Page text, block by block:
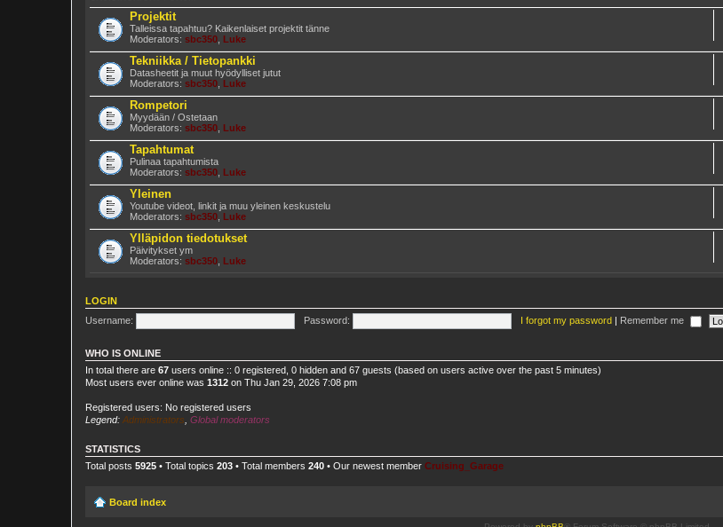
Projektit
Talleissa tapahtuu? Kaikenlaiset projektit tänne
Moderators: sbc350 Luke
Tekniikka / Tietopankki
Datasheetit ja muut hyödylliset jutut
Moderators: sbc350 Luke
Rompetori
Myydään / Ostetaan
Moderators: sbc350 Luke
Tapahtumat
Pulinaa tapahtumista
Moderators: sbc350 Luke
Yleinen
Youtube videot, linkit ja muu yleinen keskustelu
Moderators: sbc350 Luke
Ylläpidon tiedotukset
Päivitykset ym
Moderators: sbc350 Luke
LOGIN
Username:
Password: I forgot my password | Remember me
WHO IS ONLINE
In total there are 67 users online :: 0 registered, 0 hidden and 67 guests (based on users active over the past 5 minutes)
Most users ever online was 1312 on Thu Jan 29, 2026 7:08 pm
Registered users: No registered users
Legend: Administrators Global moderators
STATISTICS
Total posts 5925 • Total topics 203 • Total members 240 • Our newest member Cruising_Garage
Board index